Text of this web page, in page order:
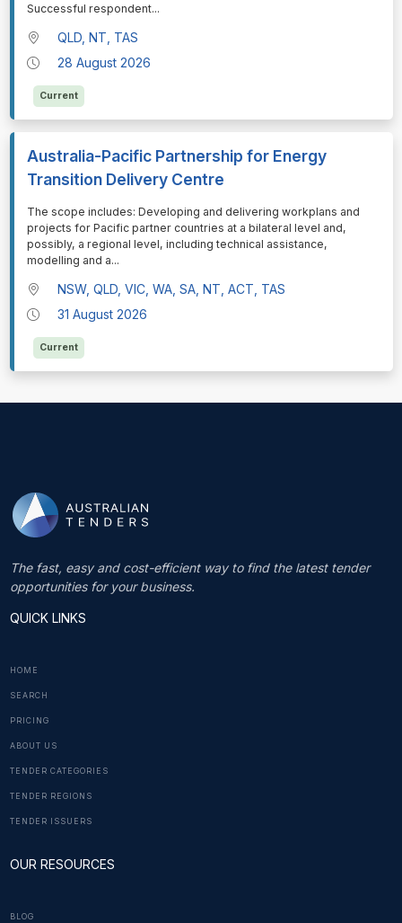
Successful respondent...
QLD, NT, TAS
28 August 2026
Current
Australia-Pacific Partnership for Energy
Transition Delivery Centre
⁠⁠⁠The scope includes: Developing and delivering workplans and
projects for Pacific partner countries at a bilateral level and,
possibly, a regional level, including technical assistance,
modelling and a...
NSW, QLD, VIC, WA, SA, NT, ACT, TAS
31 August 2026
Current
The fast, easy and cost-efficient way to find the latest tender
opportunities for your business.
QUICK LINKS
HOME
SEARCH
PRICING
ABOUT US
TENDER CATEGORIES
TENDER REGIONS
TENDER ISSUERS
OUR RESOURCES
BLOG